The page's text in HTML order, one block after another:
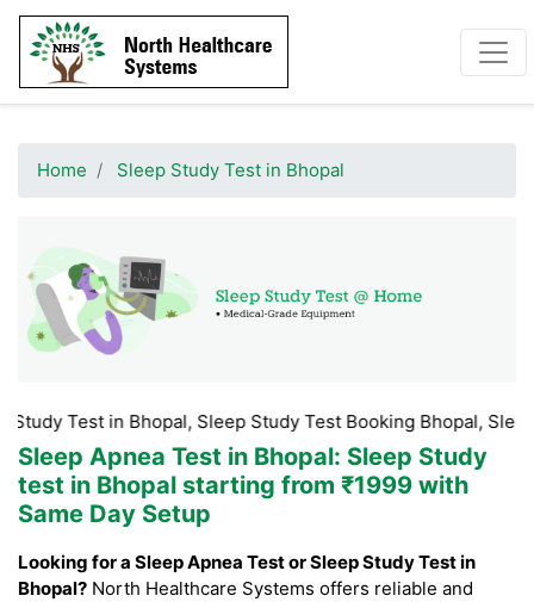
Home Sleep Study Test in Bhopal
Bhopal, Sleep Study Test Booking Bhopal, Sleep Study
Sleep Apnea Test in Bhopal: Sleep Study
test in Bhopal starting from ₹1999 with
Same Day Setup
Looking for a Sleep Apnea Test or Sleep Study Test in
Bhopal? North Healthcare Systems offers reliable and